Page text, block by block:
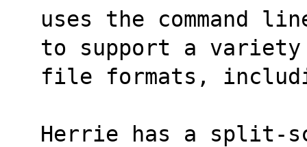
uses the command
to support a variety
file formats,
Herrie has a split-